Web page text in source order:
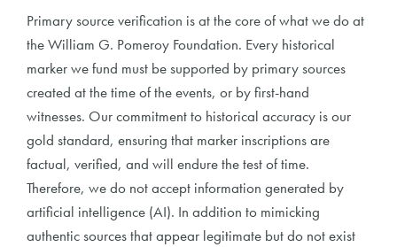
Primary source verification is at the core of what we do at
the William G. Pomeroy Foundation. Every historical
marker we fund must be supported by primary sources
created at the time of the events, or by first-hand
witnesses. Our commitment to historical accuracy is our
gold standard, ensuring that marker inscriptions are
factual, verified, and will endure the test of time.
Therefore, we do not accept information generated by
artificial intelligence (AI). In addition to mimicking
authentic sources that appear legitimate but do not exist